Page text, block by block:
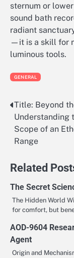
sternum or
sound bath
radiant
—it is a skill for
luminous tools.
GENERAL
Post
navigation
Title: Beyond
Understanding
Scope of an
Range
Related
The Secret
The Hidden World
for comfort, but
AOD-9604
Agent
Origin and